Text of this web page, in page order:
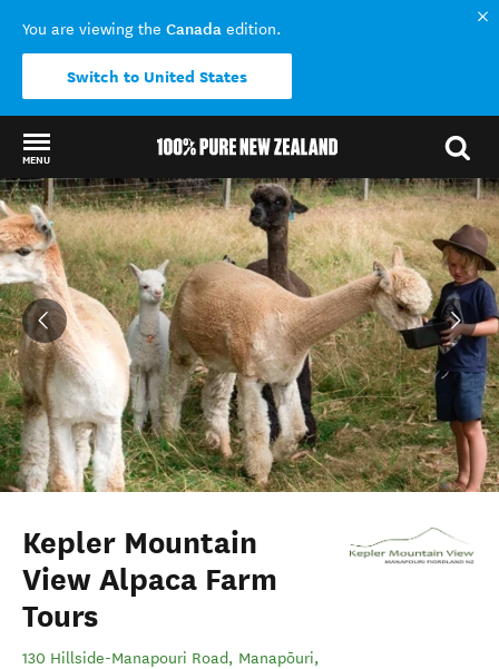
You are viewing the Canada edition.
Switch to United States
MENU
Back to my results
Kepler Mountain
View Alpaca Farm
Tours
130 Hillside-Manapouri Road, Manapōuri,